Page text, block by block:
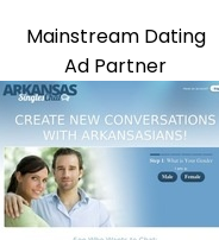
Mainstream Dating
Ad Partner